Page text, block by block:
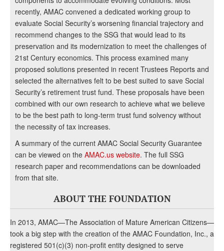
recently, AMAC convened a dedicated working group to
evaluate Social Security’s worsening financial trajectory and
recommend changes to the SSG that would lead to its
preservation and its modernization to meet the challenges of
21st Century economics. This process examined many
proposed solutions presented in recent Trustees Reports and
selected the alternatives felt to be best suited to save Social
Security’s retirement trust fund. These proposals have been
combined with our own research to achieve what we believe
to be the best path to long-term trust fund solvency without
the necessity of tax increases.
A summary of the current AMAC Social Security Guarantee
can be viewed on the AMAC.us website. The full SSG
research paper and recommendations can be downloaded
from that site.
ABOUT THE FOUNDATION
In 2013, AMAC—The Association of Mature American Citizens—
took a big step with the creation of the AMAC Foundation, Inc., a
registered 501(c)(3) non-profit entity designed to serve